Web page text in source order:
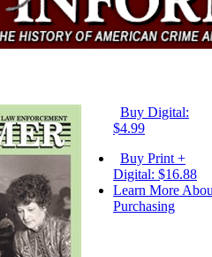
Buy Digital:
$4.99
Buy Print +
Digital: $16.88
Learn More
Purchasing